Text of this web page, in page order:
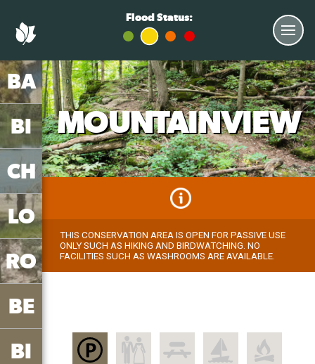
Flood Status:
BA
BI
CH
LO
RO
BE
BI
MOUNTAINVIEW
THIS CONSERVATION AREA IS OPEN FOR PASSIVE USE
ONLY SUCH AS HIKING AND BIRDWATCHING. NO
FACILITIES SUCH AS WASHROOMS ARE AVAILABLE.